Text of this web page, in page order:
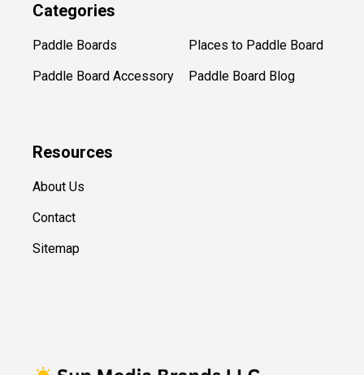
Categories
Paddle Boards
Paddle Board Accessory
Places to Paddle Board
Paddle Board Blog
Resources
About Us
Contact
Sitemap